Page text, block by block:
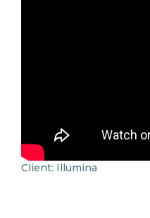
Client: Illumina